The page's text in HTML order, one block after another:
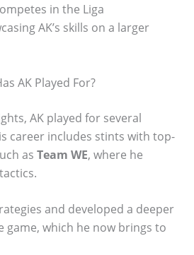
in the Liga
AK’s skills on a larger
AK Played For?
AK played for several
career includes stints with top-
as Team WE, where he
and developed a deeper
game, which he now brings to